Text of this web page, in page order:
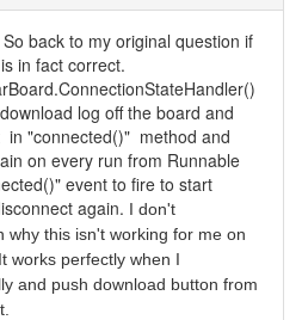
back to my original question if
in fact correct.
log off the board and
in "connected()" method and
on every run from Runnable
event to fire to start
again. I don't
why this isn't working for me on
works perfectly when I
and push download button from